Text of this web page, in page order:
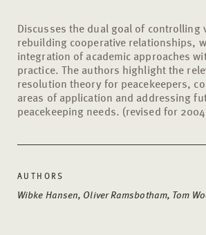
Discusses the dual goal of controlling
rebuilding cooperative relationships,
integration of academic approaches
practice. The authors highlight the
resolution theory for peacekeepers,
areas of application and addressing
peacekeeping needs. (revised for
AUTHORS
Wibke Hansen, Oliver Ramsbotham, Tom